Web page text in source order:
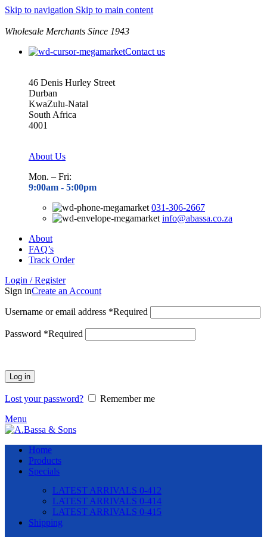
Skip to navigation Skip to main content
Wholesale Merchants Since 1943
Contact us
46 Denis Hurley Street
Durban
KwaZulu-Natal
South Africa
4001
About Us
Mon. – Fri:
9:00am - 5:00pm
031-306-2667
info@abassa.co.za
About
FAQ’s
Track Order
Login / Register
Sign inCreate an Account
Username or email address *Required
Password *Required
Log in
Lost your password?
Remember me
Menu
Home
Products
Specials
LATEST ARRIVALS 0-412
LATEST ARRIVALS 0-414
LATEST ARRIVALS 0-415
Shipping